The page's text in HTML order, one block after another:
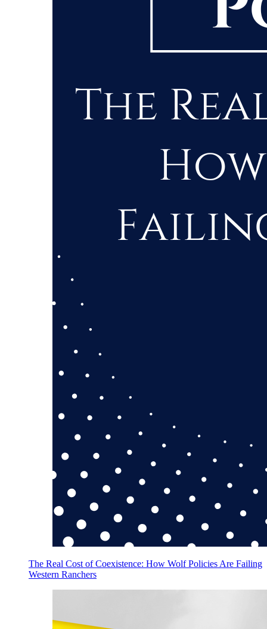
The Real Cost of Coexistence: How Wolf Policies Are Failing
Western Ranchers